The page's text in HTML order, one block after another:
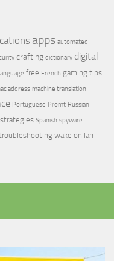
apps automated
crafting dictionary digital
free French gaming tips
address machine translation
Portuguese Promt Russian
Spanish spyware
wake on lan